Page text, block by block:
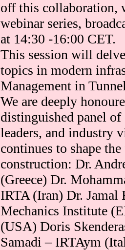
off this collaboration,
webinar series,
at 14:30 -16:00 CET.
This session will
topics in modern
Management in
We are deeply
distinguished panel
leaders, and industry
continues to shape
construction: Dr.
(Greece) Dr.
IRTA (Iran) Dr.
Mechanics Institute
(USA) Doris
Samadi – IRTAym